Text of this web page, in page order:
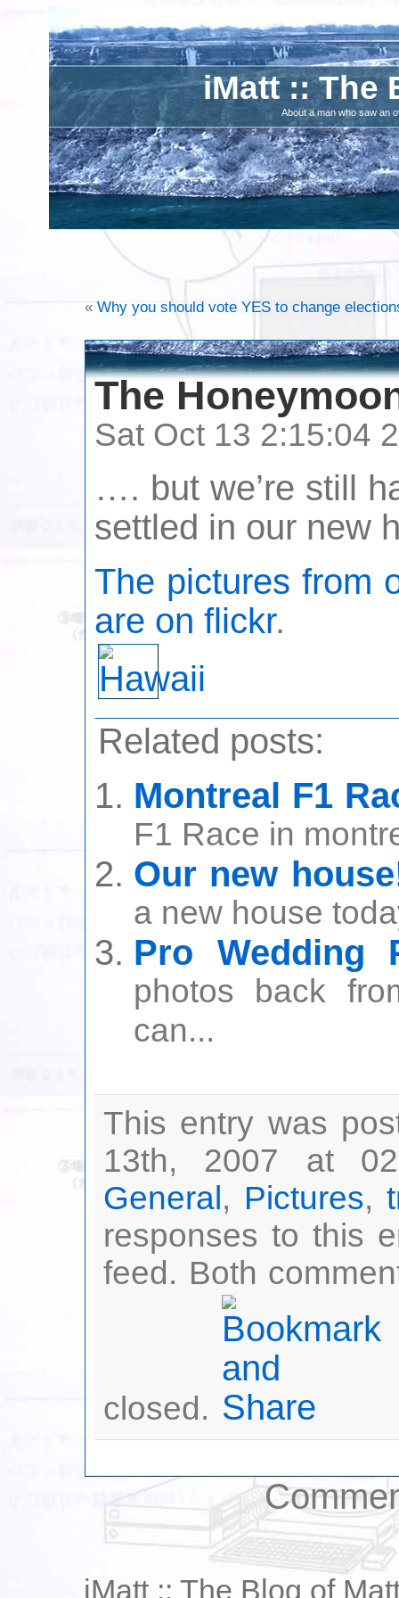
iMatt :: The
About a man who saw an
« Why you should vote YES to change
The
Sat Oct 13 2:15:04
…. but we’re still
settled in our new
The pictures from
are on flickr.
Related posts:
Montreal F1
F1 Race in
Our new
a new house
Pro Wedding
photos back
can...
This entry was
13th, 2007 at
General, Pictures,
responses to this
feed. Both
closed.
iMatt :: The Blog of